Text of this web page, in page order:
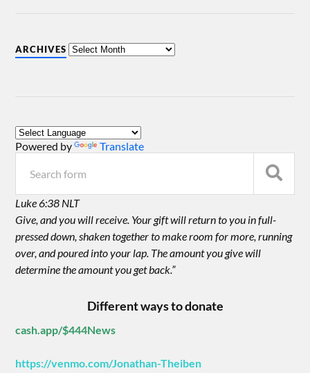
ARCHIVES
Powered by Translate
Luke 6:38 NLT
Give, and you will receive. Your gift will return to you in full-
pressed down, shaken together to make room for more, running
over, and poured into your lap. The amount you give will
determine the amount you get back.”
Different ways to donate
cash.app/$444News
https://venmo.com/Jonathan-Theiben